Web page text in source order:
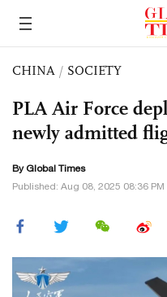
CHINA / SOCIETY
PLA Air Force
newly admitted
By Global Times
Published: Aug 08, 2025 08:36 PM